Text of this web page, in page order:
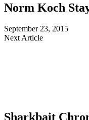
Norm Koch
September 23, 2015
Next Article
Sharkbait